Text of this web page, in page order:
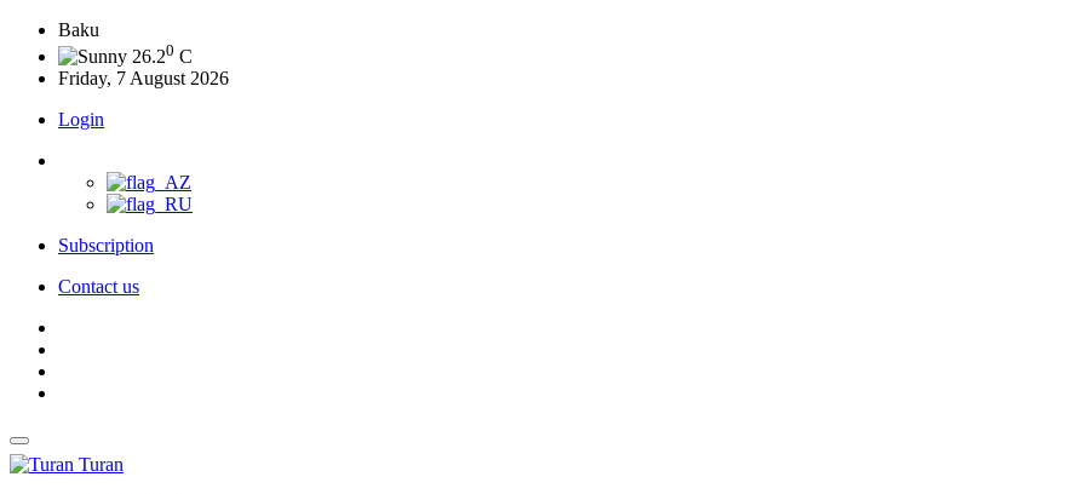
Baku
26.20 C
Friday, 7 August 2026
Login
Subscription
Contact us
Turan